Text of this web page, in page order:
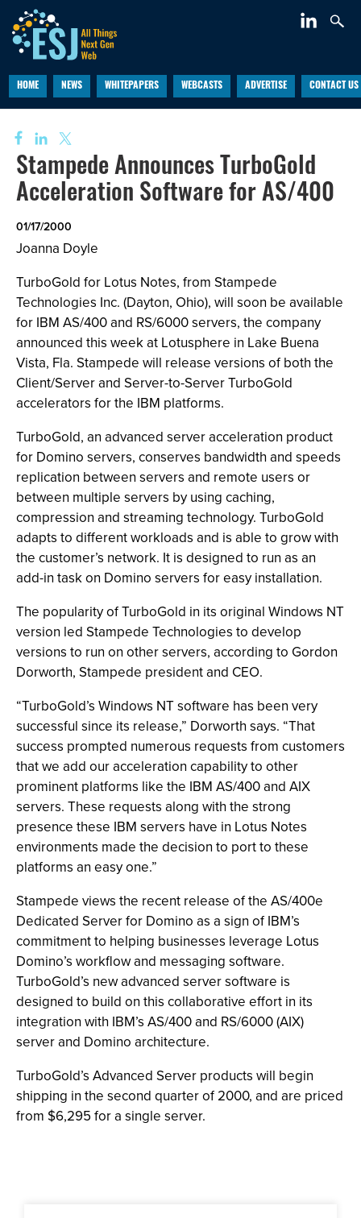
HOME NEWS WHITEPAPERS WEBCASTS ADVERTISE CONTACT US
Stampede Announces TurboGold
Acceleration Software for AS/400
01/17/2000
Joanna Doyle
TurboGold for Lotus Notes, from Stampede
Technologies Inc. (Dayton, Ohio), will soon be available
for IBM AS/400 and RS/6000 servers, the company
announced this week at Lotusphere in Lake Buena
Vista, Fla. Stampede will release versions of both the
Client/Server and Server-to-Server TurboGold
accelerators for the IBM platforms.
TurboGold, an advanced server acceleration product
for Domino servers, conserves bandwidth and speeds
replication between servers and remote users or
between multiple servers by using caching,
compression and streaming technology. TurboGold
adapts to different workloads and is able to grow with
the customer’s network. It is designed to run as an
add-in task on Domino servers for easy installation.
The popularity of TurboGold in its original Windows NT
version led Stampede Technologies to develop
versions to run on other servers, according to Gordon
Dorworth, Stampede president and CEO.
“TurboGold’s Windows NT software has been very
successful since its release,” Dorworth says. “That
success prompted numerous requests from customers
that we add our acceleration capability to other
prominent platforms like the IBM AS/400 and AIX
servers. These requests along with the strong
presence these IBM servers have in Lotus Notes
environments made the decision to port to these
platforms an easy one.”
Stampede views the recent release of the AS/400e
Dedicated Server for Domino as a sign of IBM’s
commitment to helping businesses leverage Lotus
Domino’s workflow and messaging software.
TurboGold’s new advanced server software is
designed to build on this collaborative effort in its
integration with IBM’s AS/400 and RS/6000 (AIX)
server and Domino architecture.
TurboGold’s Advanced Server products will begin
shipping in the second quarter of 2000, and are priced
from $6,295 for a single server.